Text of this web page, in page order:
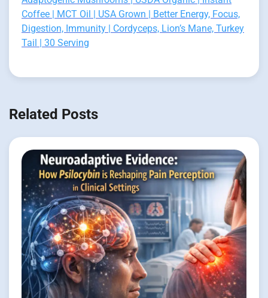
Coffee | MCT Oil | USA Grown | Better Energy, Focus,
Digestion, Immunity | Cordyceps, Lion’s Mane, Turkey
Tail | 30 Serving
Related Posts